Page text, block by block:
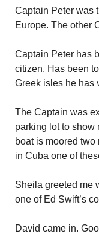
Captain Peter was
Europe. The other
Captain Peter has
citizen. Has been
Greek isles he has
The Captain was
parking lot to show
boat is moored
in Cuba one of
Sheila greeted me
one of Ed Swift’s
David came in.